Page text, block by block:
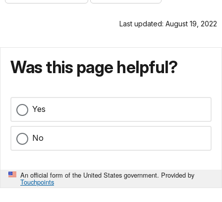
Last updated: August 19, 2022
Was this page helpful?
Yes
No
An official form of the United States government. Provided by
Touchpoints